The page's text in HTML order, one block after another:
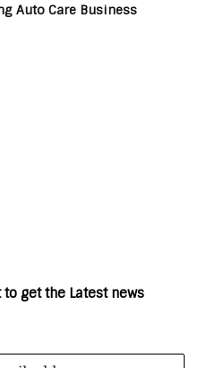
Auto Care Business
get the Latest news